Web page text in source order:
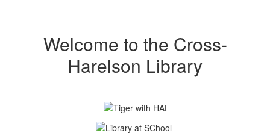
Welcome to the Cross-
Harelson Library